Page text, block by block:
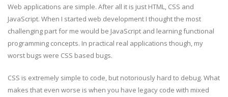
Web applications are simple. After all it is just HTML, CSS and
JavaScript. When I started web development I thought the most
challenging part for me would be JavaScript and learning functional
programming concepts. In practical real applications though, my
worst bugs were CSS based bugs.
CSS is extremely simple to code, but notoriously hard to debug. What
makes that even worse is when you have legacy code with mixed